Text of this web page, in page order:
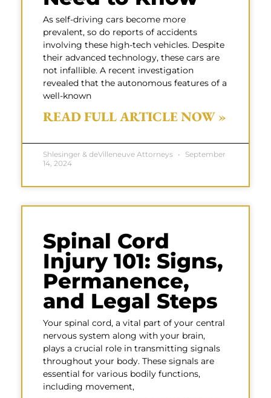
As self-driving cars become more
prevalent, so do reports of accidents
involving these high-tech vehicles. Despite
their advanced technology, these cars are
not infallible. A recent investigation
revealed that the autonomous features of a
well-known
READ FULL ARTICLE NOW »
Shlesinger & deVilleneuve Attorneys
September
14, 2024
Spinal Cord
Injury 101: Signs,
Permanence,
and Legal Steps
Your spinal cord, a vital part of your central
nervous system along with your brain,
plays a crucial role in transmitting signals
throughout your body. These signals are
essential for various bodily functions,
including movement,